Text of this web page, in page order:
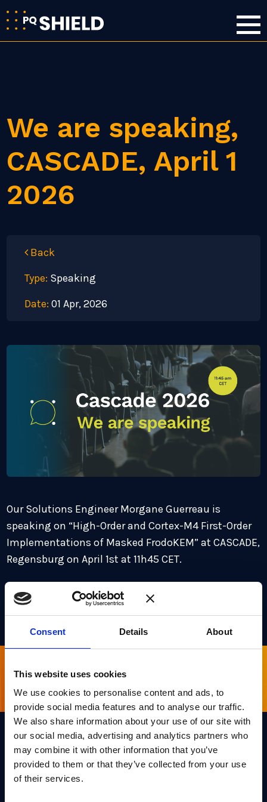
Consent Details About
This website uses cookies
We use cookies to personalise content and ads, to
provide social media features and to analyse our traffic.
We also share information about your use of our site with
our social media, advertising and analytics partners who
may combine it with other information that you’ve
provided to them or that they’ve collected from your use
of their services.
We are speaking,
CASCADE, April 1
2026
Back
Type: Speaking
Date: 01 Apr, 2026
Our Solutions Engineer Morgane Guerreau is
speaking on “High-Order and Cortex-M4 First-Order
Implementations of Masked FrodoKEM” at CASCADE,
Regensburg on April 1st at 11h45 CET.
For more information and the full agenda,
website.
Sign up for our newsletter
PQShield comprises a world-
Links
Team PQShield